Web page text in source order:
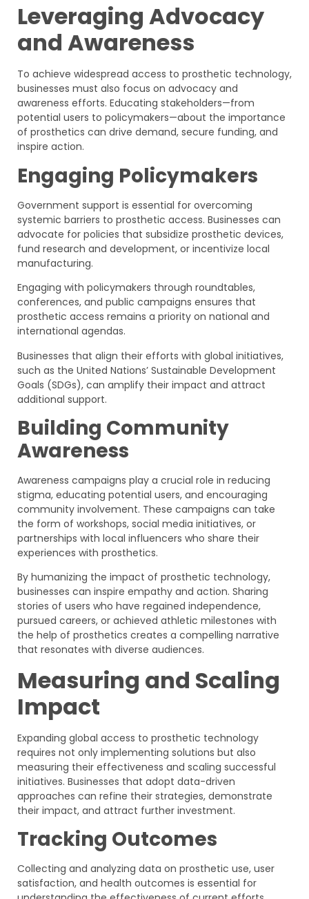
Leveraging Advocacy
and Awareness
To achieve widespread access to prosthetic technology,
businesses must also focus on advocacy and
awareness efforts. Educating stakeholders—from
potential users to policymakers—about the importance
of prosthetics can drive demand, secure funding, and
inspire action.
Engaging Policymakers
Government support is essential for overcoming
systemic barriers to prosthetic access. Businesses can
advocate for policies that subsidize prosthetic devices,
fund research and development, or incentivize local
manufacturing.
Engaging with policymakers through roundtables,
conferences, and public campaigns ensures that
prosthetic access remains a priority on national and
international agendas.
Businesses that align their efforts with global initiatives,
such as the United Nations’ Sustainable Development
Goals (SDGs), can amplify their impact and attract
additional support.
Building Community
Awareness
Awareness campaigns play a crucial role in reducing
stigma, educating potential users, and encouraging
community involvement. These campaigns can take
the form of workshops, social media initiatives, or
partnerships with local influencers who share their
experiences with prosthetics.
By humanizing the impact of prosthetic technology,
businesses can inspire empathy and action. Sharing
stories of users who have regained independence,
pursued careers, or achieved athletic milestones with
the help of prosthetics creates a compelling narrative
that resonates with diverse audiences.
Measuring and Scaling
Impact
Expanding global access to prosthetic technology
requires not only implementing solutions but also
measuring their effectiveness and scaling successful
initiatives. Businesses that adopt data-driven
approaches can refine their strategies, demonstrate
their impact, and attract further investment.
Tracking Outcomes
Collecting and analyzing data on prosthetic use, user
satisfaction, and health outcomes is essential for